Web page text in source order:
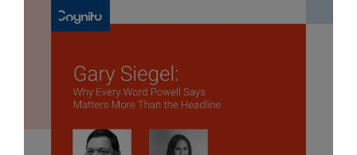
Gary Siegel: why every word fed chairman says